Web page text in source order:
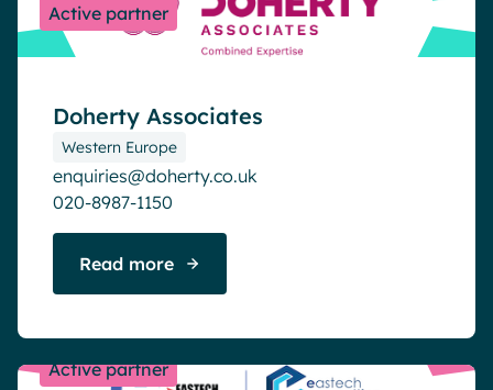
Active partner
Doherty Associates
Western Europe
enquiries@doherty.co.uk
020-8987-1150
Read more
Active partner